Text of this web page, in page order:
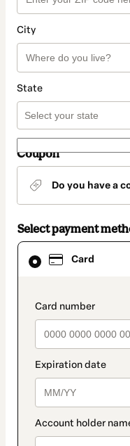
City
State
Coupon
Do you have a
Select payment
Card
Card
selected
method